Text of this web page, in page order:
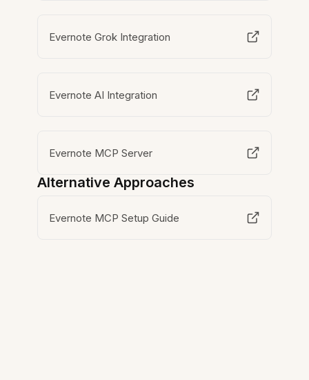
Evernote Grok Integration
Evernote AI Integration
Evernote MCP Server
Alternative Approaches
Evernote MCP Setup Guide